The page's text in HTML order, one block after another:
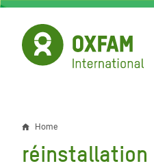
Skip
main
content
Breadcrumb
Home
réinstallation